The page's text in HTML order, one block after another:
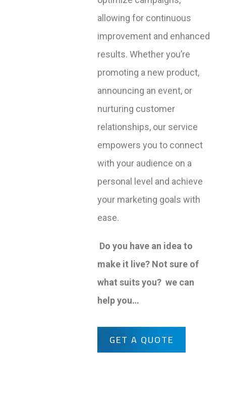
allowing for continuous
improvement and enhanced
results. Whether you’re
promoting a new product,
announcing an event, or
nurturing customer
relationships, our service
empowers you to connect
with your audience on a
personal level and achieve
your marketing goals with
ease.
Do you have an idea to
make it live? Not sure of
what suits you? we can
help you…
GET A QUOTE